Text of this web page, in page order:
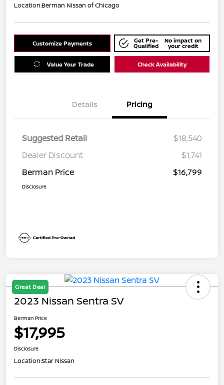
Location:Berman Nissan of Chicago
Customize Payments Get Pre-
Qualified
No impact on
your credit
Value Your Trade Check Availability
Details Pricing
Suggested Retail
$18,540
Dealer Discount
$1,741
Berman Price
$16,799
Disclosure
Great Deal
2023 Nissan Sentra SV
Berman Price
$17,995
Disclosure
Location:Star Nissan